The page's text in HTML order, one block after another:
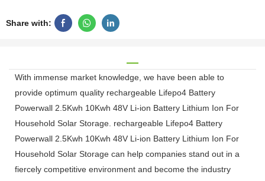
Share with:
With immense market knowledge, we have been able to
provide optimum quality rechargeable Lifepo4 Battery
Powerwall 2.5Kwh 10Kwh 48V Li-ion Battery Lithium Ion For
Household Solar Storage. rechargeable Lifepo4 Battery
Powerwall 2.5Kwh 10Kwh 48V Li-ion Battery Lithium Ion For
Household Solar Storage can help companies stand out in a
fiercely competitive environment and become the industry